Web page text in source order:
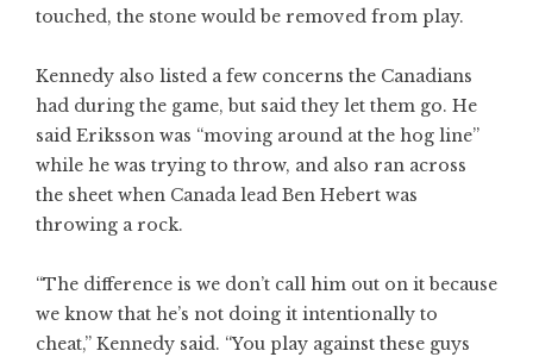
touched, the stone would be removed from play.
Kennedy also listed a few concerns the Canadians
had during the game, but said they let them go. He
said Eriksson was “moving around at the hog line”
while he was trying to throw, and also ran across
the sheet when Canada lead Ben Hebert was
throwing a rock.
“The difference is we don’t call him out on it because
we know that he’s not doing it intentionally to
cheat,” Kennedy said. “You play against these guys